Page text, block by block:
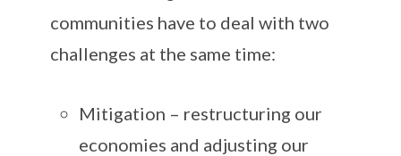
communities have to deal with two
challenges at the same time:
Mitigation – restructuring our
economies and adjusting our